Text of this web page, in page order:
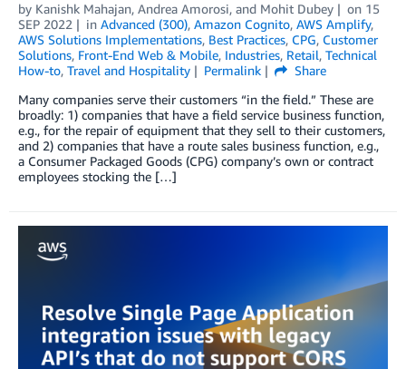
by Kanishk Mahajan, Andrea Amorosi, and Mohit Dubey on 15
SEP 2022
in Advanced (300), Amazon Cognito, AWS Amplify,
AWS Solutions Implementations, Best Practices, CPG, Customer
Solutions, Front-End Web & Mobile, Industries, Retail, Technical
How-to, Travel and Hospitality Permalink
Share
Many companies serve their customers “in the field.” These are
broadly: 1) companies that have a field service business function,
e.g., for the repair of equipment that they sell to their customers,
and 2) companies that have a route sales business function, e.g.,
a Consumer Packaged Goods (CPG) company’s own or contract
employees stocking the […]